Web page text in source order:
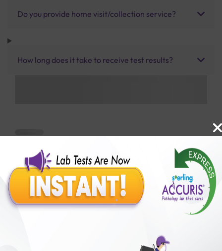
Do you provide home visit/collection service?
How long does it take to receive test results?
Benefits of Packages with us
50,00,000+
Satisfied Customers